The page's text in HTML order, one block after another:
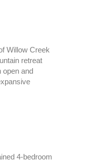
Willow Creek
retreat
open and
4-bedroom